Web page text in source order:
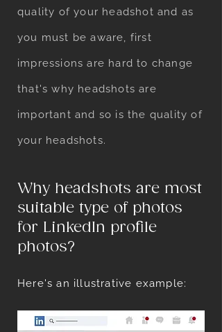
quality of your headshot and as
you must be aware, first
impressions are hard to change
that's why headshots are
important and so is the quality of
your headshots.
Why headshots are most
suitable type of photos
for LinkedIn profile
photos?
Here's an illustrative example: